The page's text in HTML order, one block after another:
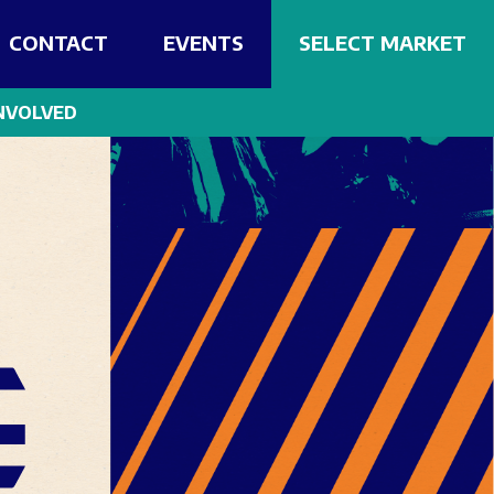
CONTACT EVENTS SELECT MARKET